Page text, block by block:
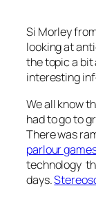
Si Morley
looking at
the topic a bit
interesting
We all know
had to go to
There was
parlour
technology
days.